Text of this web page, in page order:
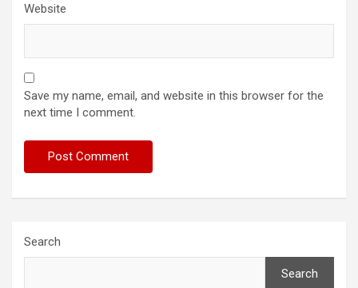
Website
Save my name, email, and website in this browser for the
next time I comment.
Search
Search